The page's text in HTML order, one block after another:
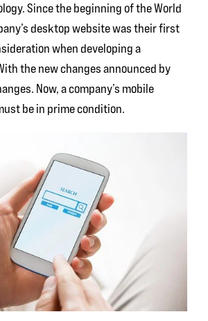
Since the beginning of the World
desktop website was their first
when developing a
the new changes announced by
Now, a company’s mobile
be in prime condition.